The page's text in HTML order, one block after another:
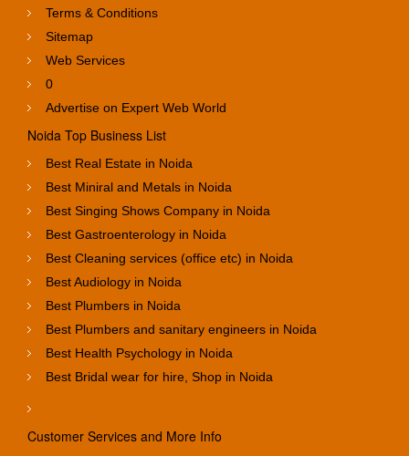
Terms & Conditions
Sitemap
Web Services
0
Advertise on Expert Web World
Noida Top Business List
Best Real Estate in Noida
Best Miniral and Metals in Noida
Best Singing Shows Company in Noida
Best Gastroenterology in Noida
Best Cleaning services (office etc) in Noida
Best Audiology in Noida
Best Plumbers in Noida
Best Plumbers and sanitary engineers in Noida
Best Health Psychology in Noida
Best Bridal wear for hire, Shop in Noida
Customer Services and More Info